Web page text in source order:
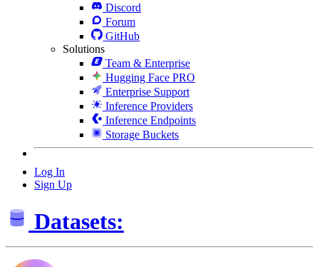
Discord
Forum
GitHub
Solutions
Team & Enterprise
Hugging Face PRO
Enterprise Support
Inference Providers
Inference Endpoints
Storage Buckets
Log In
Sign Up
Datasets: